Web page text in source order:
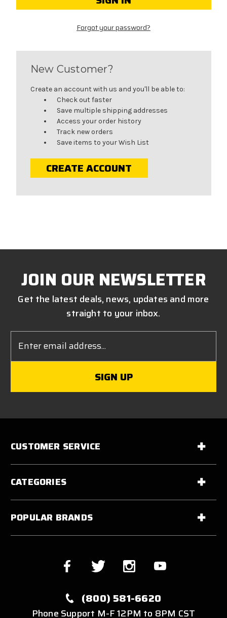
Forgot your password?
New Customer?
Create an account with us and you'll be able to:
Check out faster
Save multiple shipping addresses
Access your order history
Track new orders
Save items to your Wish List
CREATE ACCOUNT
JOIN OUR NEWSLETTER
Get the latest deals, news, updates and more
straight to your inbox.
Address
CUSTOMER SERVICE
CATEGORIES
POPULAR BRANDS
(800) 581-6620
Phone Support M-F 12PM to 8PM CST